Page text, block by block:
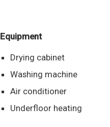
Equipment
Drying cabinet
Washing machine
Air conditioner
Underfloor heating